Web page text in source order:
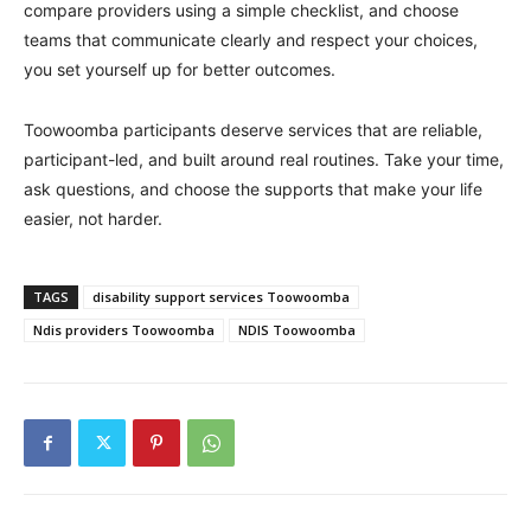
compare providers using a simple checklist, and choose
teams that communicate clearly and respect your choices,
you set yourself up for better outcomes.
Toowoomba participants deserve services that are reliable,
participant-led, and built around real routines. Take your time,
ask questions, and choose the supports that make your life
easier, not harder.
TAGS
disability support services Toowoomba
Ndis providers Toowoomba
NDIS Toowoomba